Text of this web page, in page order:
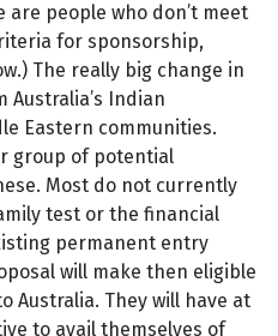
are people who don’t meet
for sponsorship,
The really big change in
Australia’s Indian
Eastern communities.
group of potential
Most do not currently
test or the financial
permanent entry
will make then eligible
Australia. They will have at
to avail themselves of